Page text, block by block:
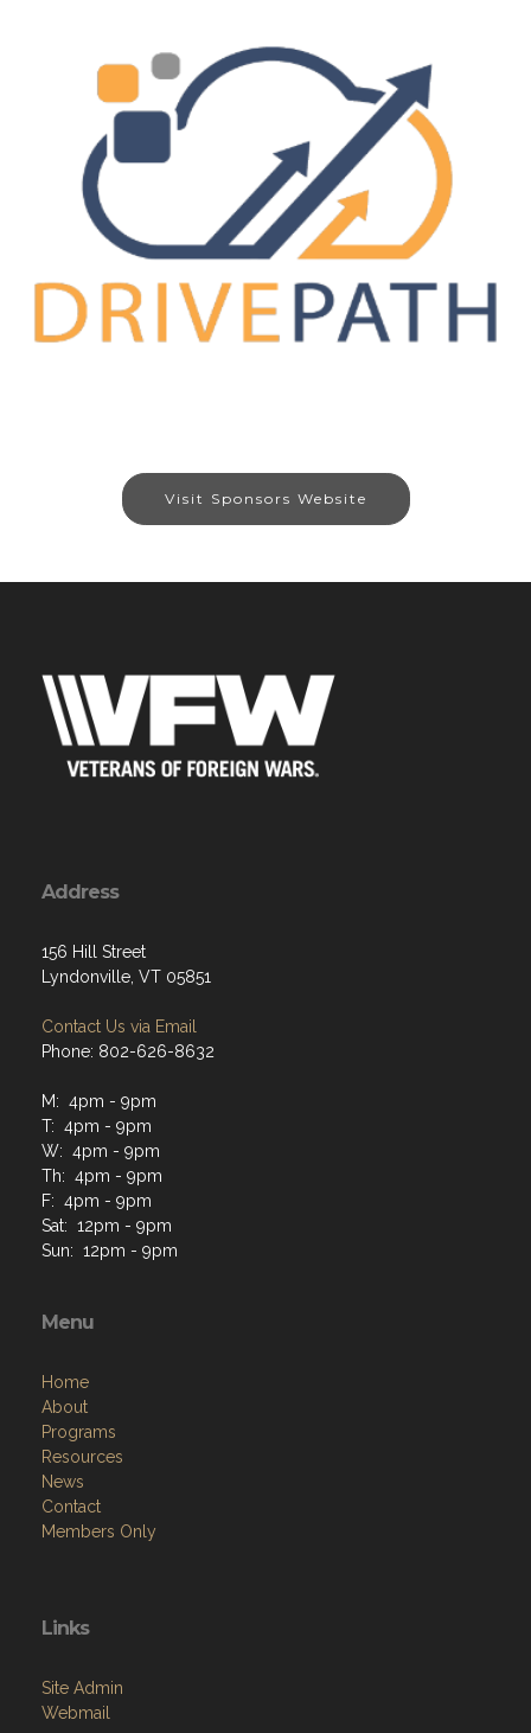
Visit Sponsors Website
Address
156 Hill Street
Lyndonville, VT 05851
Contact Us via Email
Phone: 802-626-8632
M: 4pm - 9pm
T: 4pm - 9pm
W: 4pm - 9pm
Th: 4pm - 9pm
F: 4pm - 9pm
Sat: 12pm - 9pm
Sun: 12pm - 9pm
Menu
Home
About
Programs
Resources
News
Contact
Members Only
Links
Site Admin
Webmail